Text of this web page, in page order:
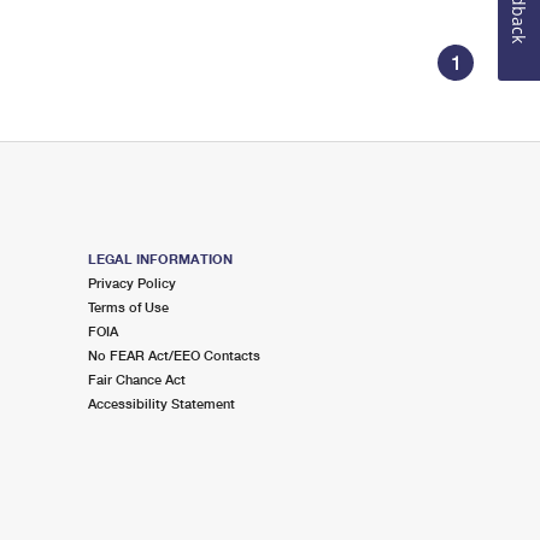
1
LEGAL INFORMATION
Privacy Policy
Terms of Use
FOIA
No FEAR Act/EEO Contacts
Fair Chance Act
Accessibility Statement